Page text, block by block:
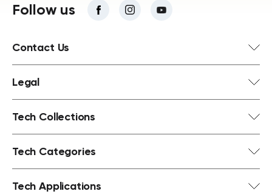
Follow us
Contact Us
Legal
Tech Collections
Tech Categories
Tech Applications